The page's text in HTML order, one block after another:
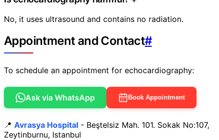
No, it uses ultrasound and contains no radiation.
Appointment and Contact#
To schedule an appointment for echocardiography:
Ask via WhatsApp Book Appointment
📍 Avrasya Hospital - Beştelsiz Mah. 101. Sokak No:107,
Zeytinburnu, Istanbul